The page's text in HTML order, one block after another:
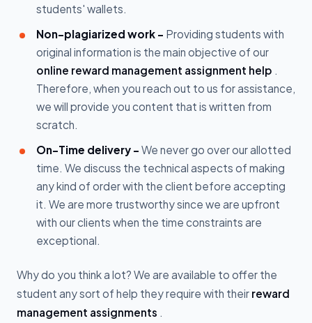
students' wallets.
Non-plagiarized work - Providing students with
original information is the main objective of our
online reward management assignment help .
Therefore, when you reach out to us for assistance,
we will provide you content that is written from
scratch.
On-Time delivery - We never go over our allotted
time. We discuss the technical aspects of making
any kind of order with the client before accepting
it. We are more trustworthy since we are upfront
with our clients when the time constraints are
exceptional.
Why do you think a lot? We are available to offer the
student any sort of help they require with their reward
management assignments .